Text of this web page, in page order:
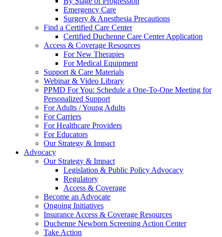
Emergency Care
Surgery & Anesthesia Precautions
Find a Certified Care Center
Certified Duchenne Care Center Application
Access & Coverage Resources
For New Therapies
For Medical Equipment
Support & Care Materials
Webinar & Video Library
PPMD For You: Schedule a One-To-One Meeting for
Personalized Support
For Adults / Young Adults
For Carriers
For Healthcare Providers
For Educators
Our Strategy & Impact
Advocacy
Our Strategy & Impact
Legislation & Public Policy Advocacy
Regulatory
Access & Coverage
Become an Advocate
Ongoing Initiatives
Insurance Access & Coverage Resources
Duchenne Newborn Screening Action Center
Take Action